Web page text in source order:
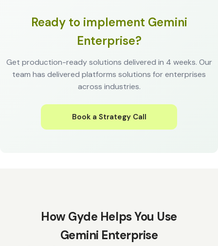
Ready to implement Gemini
Enterprise?
Get production-ready solutions delivered in 4 weeks. Our
team has delivered platforms solutions for enterprises
across industries.
Book a Strategy Call
How Gyde Helps You Use
Gemini Enterprise